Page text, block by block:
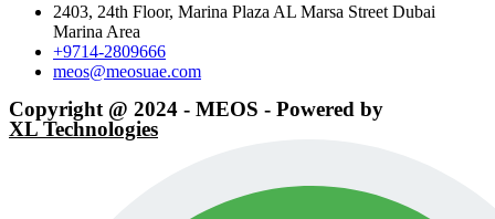
2403, 24th Floor, Marina Plaza AL Marsa Street Dubai
Marina Area
+9714-2809666
meos@meosuae.com
Copyright @ 2024 - MEOS - Powered by
XL Technologies